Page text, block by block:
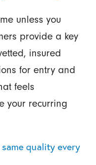
unless you
provide a key
insured
for entry and
feels
your recurring
quality every